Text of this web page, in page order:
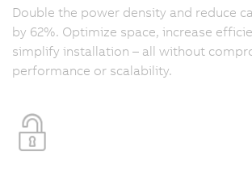
Double the power density and reduce
by 62%. Optimize space, increase
simplify installation – all without
performance or scalability.